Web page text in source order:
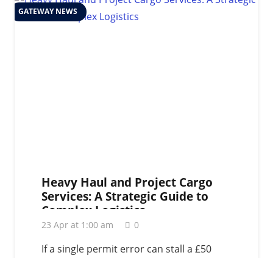
GATEWAY NEWS
Heavy Haul and Project Cargo
Services: A Strategic Guide to
Complex Logistics
23 Apr at 1:00 am 0
If a single permit error can stall a £50